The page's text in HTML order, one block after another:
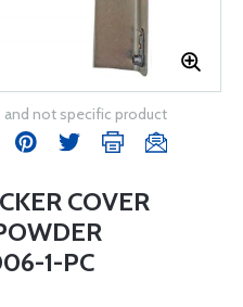
not specific product
COVER
1-PC